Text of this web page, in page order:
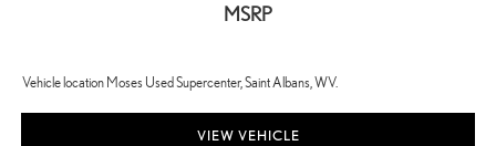
MSRP
Vehicle location Moses Used Supercenter, Saint Albans, WV.
VIEW VEHICLE